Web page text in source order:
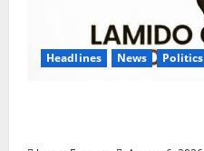
Headlines News Politics